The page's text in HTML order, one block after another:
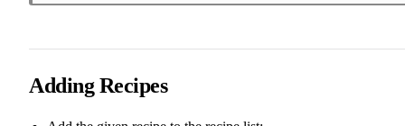
Adding Recipes